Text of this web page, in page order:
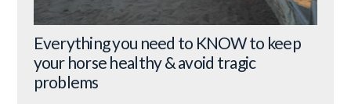
Everything you need to KNOW to keep
your horse healthy & avoid tragic
problems